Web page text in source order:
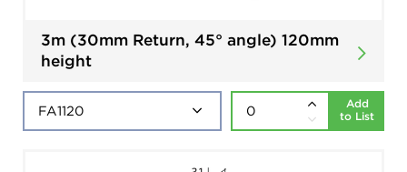
3m (30mm Return, 45° angle) 120mm
height
Add
to List